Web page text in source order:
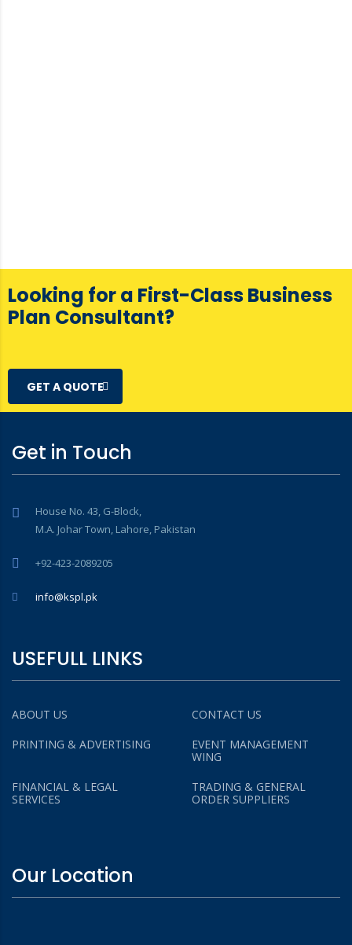
Looking for a First-Class Business
Plan Consultant?
GET A QUOTE
Get in Touch
House No. 43, G-Block,
M.A. Johar Town, Lahore, Pakistan
+92-423-2089205
info@kspl.pk
USEFULL LINKS
ABOUT US
CONTACT US
PRINTING & ADVERTISING
EVENT MANAGEMENT
WING
FINANCIAL & LEGAL
SERVICES
TRADING & GENERAL
ORDER SUPPLIERS
Our Location